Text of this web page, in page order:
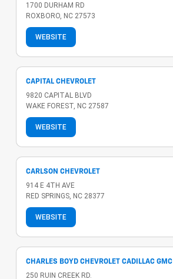
1700 DURHAM RD
ROXBORO, NC 27573
WEBSITE
CAPITAL CHEVROLET
9820 CAPITAL BLVD
WAKE FOREST, NC 27587
WEBSITE
CARLSON CHEVROLET
914 E 4TH AVE
RED SPRINGS, NC 28377
WEBSITE
CHARLES BOYD CHEVROLET CADILLAC GMC
250 RUIN CREEK RD.